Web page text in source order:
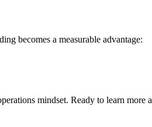
becomes a measurable advantage:
mindset. Ready to learn more